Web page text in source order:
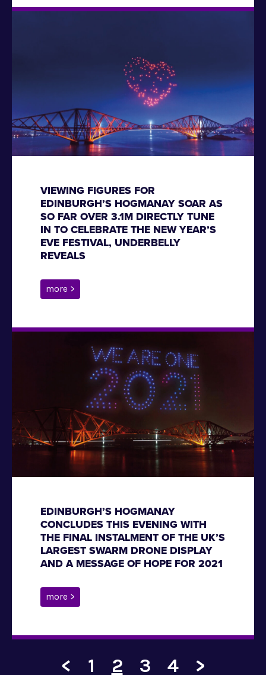
VIEWING FIGURES FOR
EDINBURGH’S HOGMANAY SOAR AS
SO FAR OVER 3.1M DIRECTLY TUNE
IN TO CELEBRATE THE NEW YEAR’S
EVE FESTIVAL, UNDERBELLY
REVEALS
more >
EDINBURGH’S HOGMANAY
CONCLUDES THIS EVENING WITH
THE FINAL INSTALMENT OF THE UK’S
LARGEST SWARM DRONE DISPLAY
AND A MESSAGE OF HOPE FOR 2021
more >
< 1 2 3 4 >